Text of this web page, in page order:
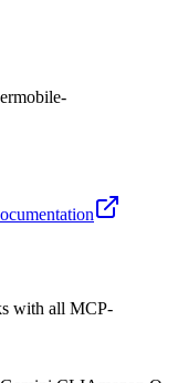
mobile-
with all MCP-